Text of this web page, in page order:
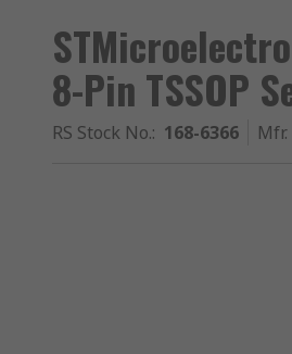
8-Pin TSSOP
RS Stock No.: 168-6366